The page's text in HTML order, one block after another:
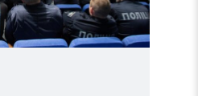
and
Discrimination"